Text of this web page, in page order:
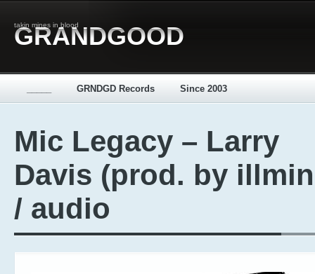
takin mines in blood
GRANDGOOD
GRNDGD Records Since 2003
Mic Legacy – Larry
Davis (prod. by
/ audio